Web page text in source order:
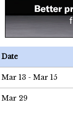
Date
Mar 13 - Mar 15
Mar 29